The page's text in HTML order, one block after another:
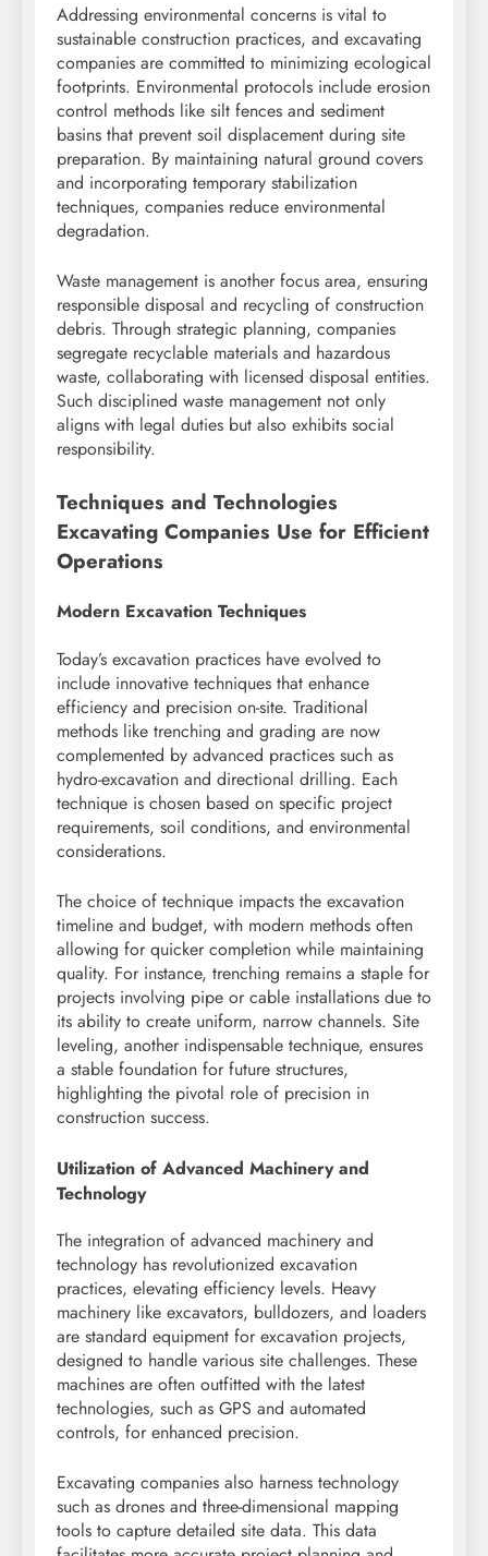
Addressing environmental concerns is vital to
sustainable construction practices, and excavating
companies are committed to minimizing ecological
footprints. Environmental protocols include erosion
control methods like silt fences and sediment
basins that prevent soil displacement during site
preparation. By maintaining natural ground covers
and incorporating temporary stabilization
techniques, companies reduce environmental
degradation.
Waste management is another focus area, ensuring
responsible disposal and recycling of construction
debris. Through strategic planning, companies
segregate recyclable materials and hazardous
waste, collaborating with licensed disposal entities.
Such disciplined waste management not only
aligns with legal duties but also exhibits social
responsibility.
Techniques and Technologies
Excavating Companies Use for Efficient
Operations
Modern Excavation Techniques
Today’s excavation practices have evolved to
include innovative techniques that enhance
efficiency and precision on-site. Traditional
methods like trenching and grading are now
complemented by advanced practices such as
hydro-excavation and directional drilling. Each
technique is chosen based on specific project
requirements, soil conditions, and environmental
considerations.
The choice of technique impacts the excavation
timeline and budget, with modern methods often
allowing for quicker completion while maintaining
quality. For instance, trenching remains a staple for
projects involving pipe or cable installations due to
its ability to create uniform, narrow channels. Site
leveling, another indispensable technique, ensures
a stable foundation for future structures,
highlighting the pivotal role of precision in
construction success.
Utilization of Advanced Machinery and
Technology
The integration of advanced machinery and
technology has revolutionized excavation
practices, elevating efficiency levels. Heavy
machinery like excavators, bulldozers, and loaders
are standard equipment for excavation projects,
designed to handle various site challenges. These
machines are often outfitted with the latest
technologies, such as GPS and automated
controls, for enhanced precision.
Excavating companies also harness technology
such as drones and three-dimensional mapping
tools to capture detailed site data. This data